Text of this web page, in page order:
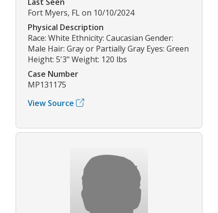
Fort Myers, FL on 10/10/2024
Physical Description
Race: White Ethnicity: Caucasian Gender:
Male Hair: Gray or Partially Gray Eyes: Green
Height: 5'3" Weight: 120 lbs
Case Number
MP131175
View Source